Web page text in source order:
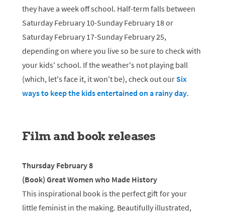
they have a week off school. Half-term falls between
Saturday February 10-Sunday February 18 or
Saturday February 17-Sunday February 25,
depending on where you live so be sure to check with
your kids' school. If the weather's not playing ball
(which, let's face it, it won't be), check out ourSix
ways to keep the kids entertained on a rainy day.
Film and book releases
Thursday February 8
(Book) Great Women who Made History
This inspirational book is the perfect gift for your
little feminist in the making. Beautifully illustrated,